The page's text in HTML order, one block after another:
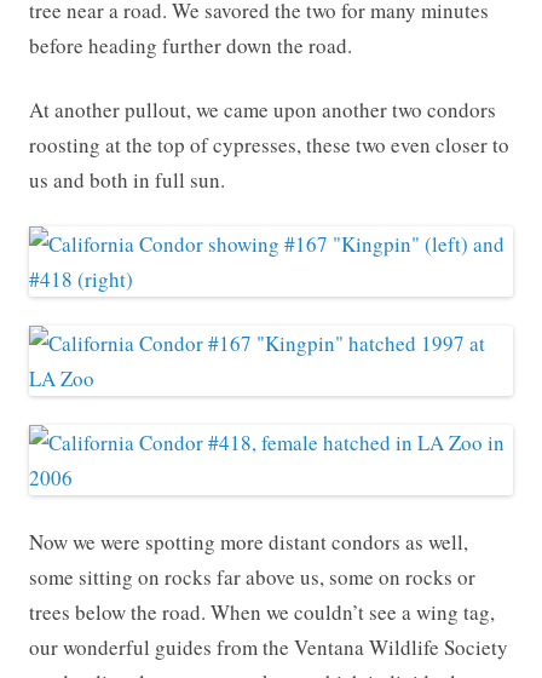
tree near a road. We savored the two for many minutes
before heading further down the road.
At another pullout, we came upon another two condors
roosting at the top of cypresses, these two even closer to
us and both in full sun.
Now we were spotting more distant condors as well,
some sitting on rocks far above us, some on rocks or
trees below the road. When we couldn’t see a wing tag,
our wonderful guides from the Ventana Wildlife Society